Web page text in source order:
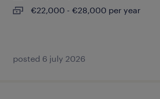
€22,000 - €28,000 per year
posted 6 july 2026